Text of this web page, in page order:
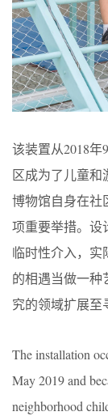
该装置从2018年
区成为了儿童和
博物馆自身在社
项重要举措。设
临时性介入，实
的相遇当做一种
究的领域扩展至
The installation
May 2019 and
neighborhood